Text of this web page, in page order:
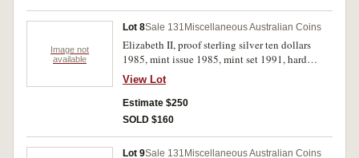
Image not
available
Lot 8Sale 131 Miscellaneous Australian Coins
Elizabeth II, proof sterling silver ten dollars
1985, mint issue 1985, mint set 1991, hard
cased medalets (3), Great Britain Welsh pound
1985, Farewell to halfpenny (1984) cased;
British Hallmark Assay Office specimen set in
plush case 1970; Newcastle, Stockton Bridge
View Lot
Estimate $250
SOLD $160
Lot 9Sale 131 Miscellaneous Australian Coins